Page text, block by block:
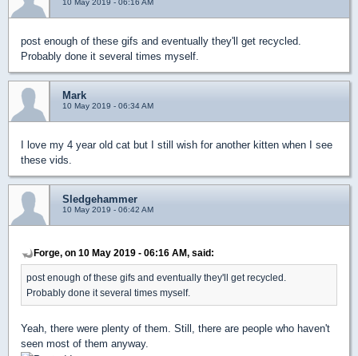
10 May 2019 - 06:16 AM
post enough of these gifs and eventually they'll get recycled.
Probably done it several times myself.
Mark
10 May 2019 - 06:34 AM
I love my 4 year old cat but I still wish for another kitten when I see
these vids.
Sledgehammer
10 May 2019 - 06:42 AM
Forge, on 10 May 2019 - 06:16 AM, said:
post enough of these gifs and eventually they'll get recycled.
Probably done it several times myself.
Yeah, there were plenty of them. Still, there are people who haven't
seen most of them anyway.